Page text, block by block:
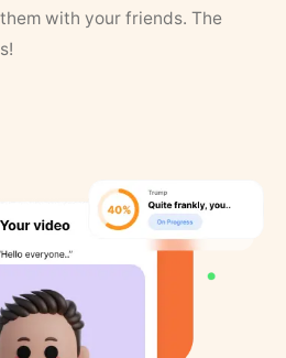
with your friends. The